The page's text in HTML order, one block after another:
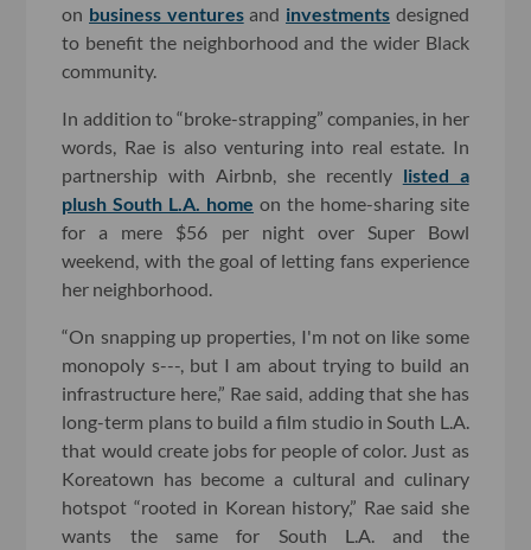
on business venturesand investmentsdesigned
to benefit the neighborhood and the wider Black
community.
In addition to “broke-strapping” companies, in her
words, Rae is also venturing into real estate. In
partnership with Airbnb, she recently listed a
plush South L.A. home on the home-sharing site
for a mere $56 per night over Super Bowl
weekend, with the goal of letting fans experience
her neighborhood.
“On snapping up properties, I'm not on like some
monopoly s---, but I am about trying to build an
infrastructure here,” Rae said, adding that she has
long-term plans to build a film studio in South L.A.
that would create jobs for people of color. Just as
Koreatown has become a cultural and culinary
hotspot “rooted in Korean history,” Rae said she
wants the same for South L.A. and the